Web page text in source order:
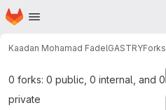
Skip to main content
Homepage
Kaadan Mohamad FadelGASTRYForks
0 forks: 0 public, 0 internal, and 0
private